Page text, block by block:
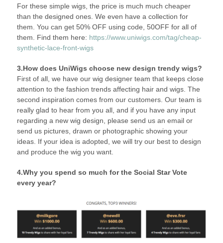
For these simple wigs, the price is much much cheaper
than the designed ones. We even have a collection for
them. You can get 50% OFF using code, 50OFF for all of
them. Find them here: https://www.uniwigs.com/tag/cheap-
synthetic-lace-front-wigs
3.How does UniWigs choose new design trendy wigs?
First of all, we have our wig designer team that keeps close
attention to the fashion trends affecting hair and wigs. The
second inspiration comes from our customers. Our team is
really glad to hear from you all, and if you have any input
regarding a new wig design, please send us an email or
send us pictures, drawn or photographic showing your
ideas. If your idea is adopted, we will try our best to design
and produce the wig you want.
4.Why you spend so much for the Social Star Vote
every year?